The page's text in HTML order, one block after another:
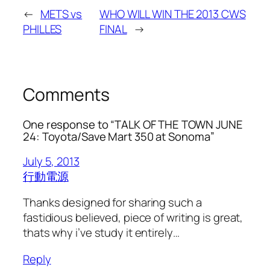
← METS vs
PHILLES
WHO WILL WIN THE 2013 CWS
FINAL →
Comments
One response to “TALK OF THE TOWN JUNE
24: Toyota/Save Mart 350 at Sonoma”
July 5, 2013
行動電源
Thanks designed for sharing such a
fastidious believed, piece of writing is great,
thats why i’ve study it entirely…
Reply